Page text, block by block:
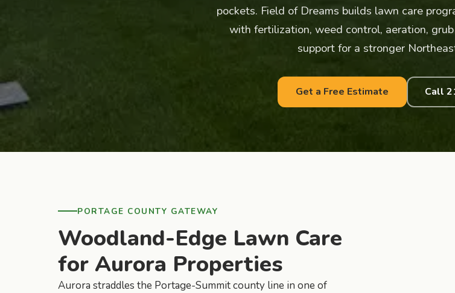
pockets. Field of Dreams builds lawn care
with fertilization, weed control, aeration,
support for a stronger
Get a Free Estimate Call
PORTAGE COUNTY GATEWAY
Woodland-Edge Lawn Care
for Aurora Properties
Aurora straddles the Portage-Summit county line in one of